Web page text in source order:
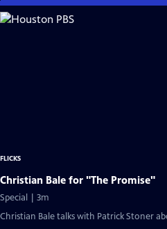
Skip
to
FLICKS
Christian Bale for "The Promise"
Special | 3m
Christian Bale talks with Patrick Stoner